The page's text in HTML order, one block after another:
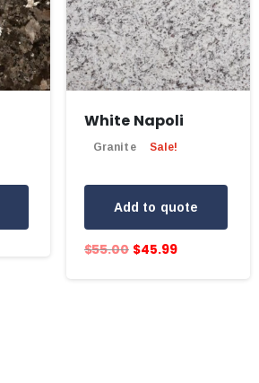
White Napoli
Granite Sale!
Add to quote
$55.00 $45.99